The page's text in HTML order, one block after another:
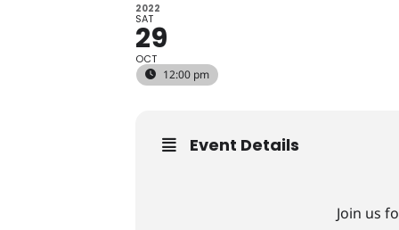
2022
SAT
29
OCT
12:00 pm
Event Details
Join us